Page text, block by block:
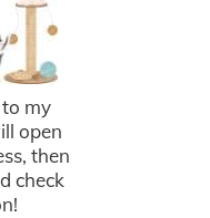
my
open
then
check